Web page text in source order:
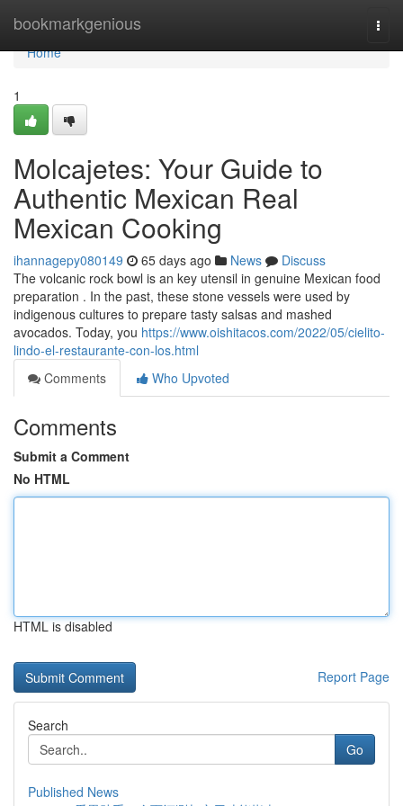
bookmarkgenious
Home
Home
1
Molcajetes: Your Guide to
Authentic Mexican Real
Mexican Cooking
ihannagepy080149 65 days ago News
Discuss
The volcanic rock bowl is an key utensil in genuine Mexican food
preparation . In the past, these stone vessels were used by
indigenous cultures to prepare tasty salsas and mashed
avocados. Today, you https://www.oishitacos.com/2022/05/cielito-
lindo-el-restaurante-con-los.html
Comments
Who Upvoted
Comments
Submit a Comment
No HTML
HTML is disabled
Report Page
Search
Go
Published News